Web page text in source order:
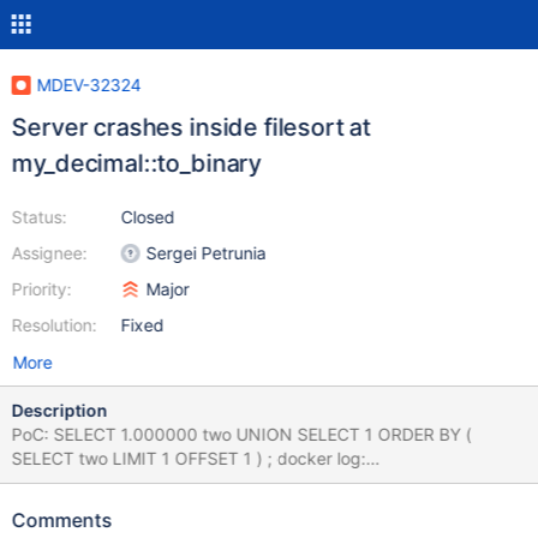
MDEV-32324
Server crashes inside filesort at
my_decimal::to_binary
Status:
Assignee:
Priority:
Resolution:
Closed
Sergei Petrunia
Major
Fixed
More
Description
PoC: SELECT 1.000000 two UNION SELECT 1 ORDER BY (
SELECT two LIMIT 1 OFFSET 1 ) ; docker log:
mariadbd(my_print_stacktrace+0x32)[0x55edbccc87c2]
/lib/x86_64-linux-gnu/libc.so.6(+0x42520)[0x7f2de8831520]
Comments